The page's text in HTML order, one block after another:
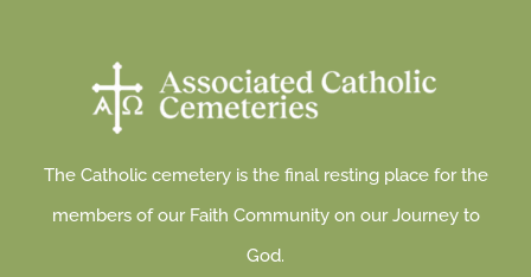
The Catholic cemetery is the final resting place for the
members of our Faith Community on our Journey to
God.